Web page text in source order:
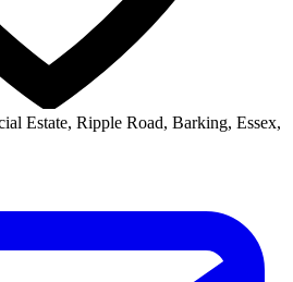
Estate, Ripple Road, Barking, Essex,